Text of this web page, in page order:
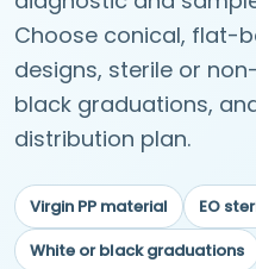
Choose conical, flat-
designs, sterile or
black graduations,
distribution plan.
Virgin PP material
EO
White or black graduations